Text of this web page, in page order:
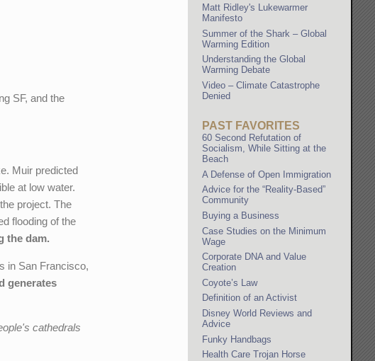
SF, and the
Muir predicted
at low water.
project. The
flooding of the
the dam.
in San Francisco,
generates
cathedrals
Matt Ridley's Lukewarmer
Manifesto
Summer of the Shark – Global
Warming Edition
Understanding the Global
Warming Debate
Video – Climate Catastrophe
Denied
PAST FAVORITES
60 Second Refutation of
Socialism, While Sitting at the
Beach
A Defense of Open Immigration
Advice for the “Reality-Based”
Community
Buying a Business
Case Studies on the Minimum
Wage
Corporate DNA and Value
Creation
Coyote’s Law
Definition of an Activist
Disney World Reviews and
Advice
Funky Handbags
Health Care Trojan Horse